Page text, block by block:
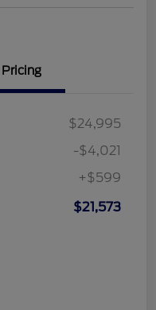
Pricing
$24,995
-$4,021
+$599
$21,573